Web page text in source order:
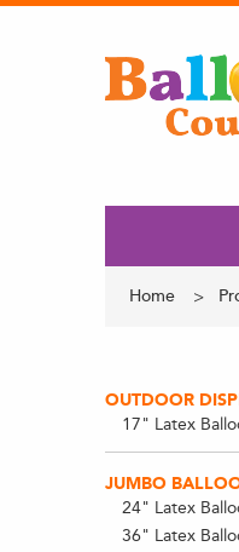
Home
OUTDOOR
17" Latex
JUMBO
24" Latex
36" Latex